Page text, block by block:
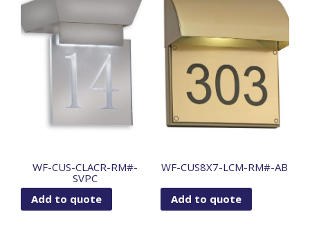
WF-CUS-CLACR-RM#-
SVPC
Add to quote
WF-CUS8X7-LCM-RM#-AB
Add to quote